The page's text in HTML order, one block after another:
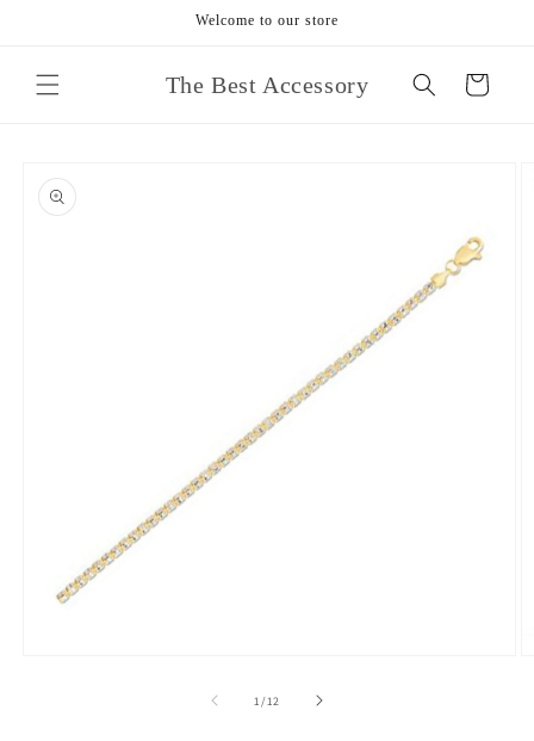
Welcome to our store
The Best Accessory Cart
product
information
1 /of
12